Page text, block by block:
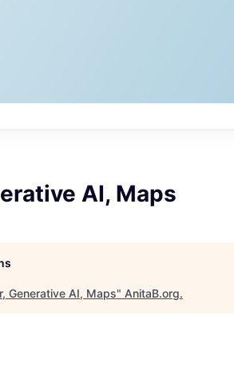
AI, Maps
Generative AI, Maps" AnitaB.org.